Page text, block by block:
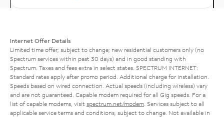
Internet Offer Details
Limited time offer; subject to change; new residential customers only (no
Spectrum services within past 30 days) and in good standing with
Spectrum. Taxes and fees extra in select states. SPECTRUM INTERNET:
Standard rates apply after promo period. Additional charge for installation.
Speeds based on wired connection. Actual speeds (including wireless) vary
and are not guaranteed. Capable modem required for all Gig speeds. For a
list of capable modems, visit spectrum.net/modem . Services subject to all
applicable service terms and conditions, subject to change. Not available in